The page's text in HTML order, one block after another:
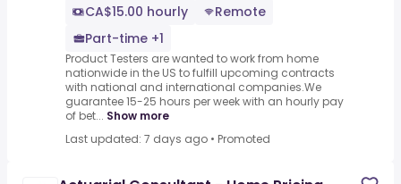
CA$15.00 hourly
Remote
Part-time +1
Product Testers are wanted to work from home
nationwide in the US to fulfill upcoming contracts
with national and international companies.We
guarantee 15-25 hours per week with an hourly pay
of bet... Show more
Last updated: 7 days ago • Promoted